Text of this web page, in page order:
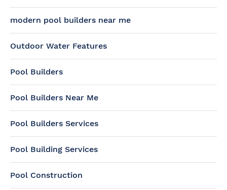
modern pool builders near me
Outdoor Water Features
Pool Builders
Pool Builders Near Me
Pool Builders Services
Pool Building Services
Pool Construction